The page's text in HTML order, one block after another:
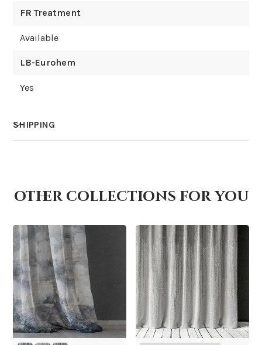
FR Treatment
Available
LB-Eurohem
Yes
SHIPPING
How is it shipped?
How fast does it ship?
other collections for you